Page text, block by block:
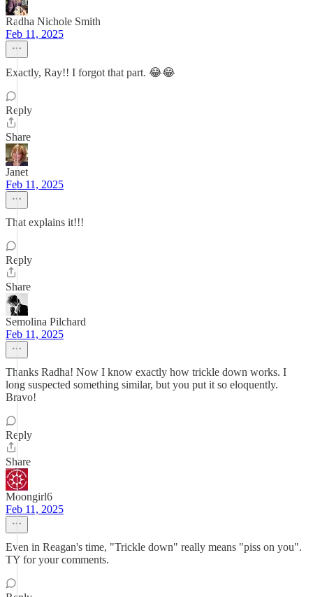
Radha Nichole Smith
Feb 11, 2025
Exactly, Ray!! I forgot that part. 😂😂
Reply
Share
Janet
Feb 11, 2025
That explains it!!!
Reply
Share
Semolina Pilchard
Feb 11, 2025
Thanks Radha! Now I know exactly how trickle down works. I
long suspected something similar, but you put it so eloquently.
Bravo!
Reply
Share
Moongirl6
Feb 11, 2025
Even in Reagan's time, "Trickle down" really means "piss on you".
TY for your comments.